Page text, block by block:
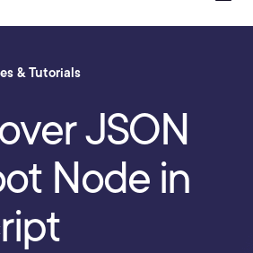
& Tutorials
JSON
Node in